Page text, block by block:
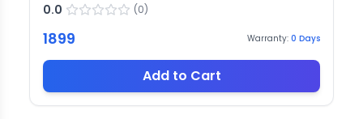
0.0 (0)
1899 Warranty: 0 Days
Add to Cart